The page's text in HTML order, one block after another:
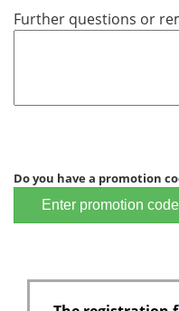
Further questions or
Do you have a promotion
Enter promotion